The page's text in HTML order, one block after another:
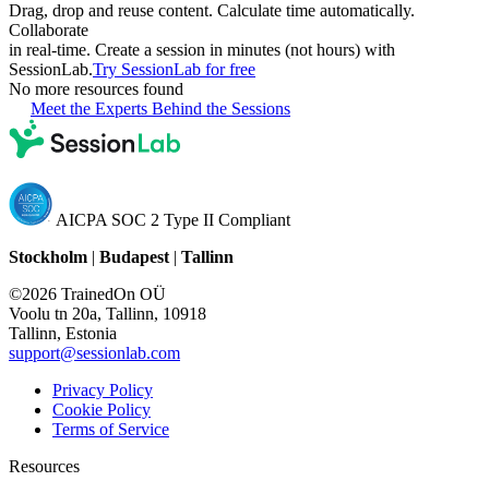
Drag, drop and reuse content. Calculate time automatically.
Collaborate
in real-time. Create a session in minutes (not hours) with
SessionLab.Try SessionLab for free
No more resources found
Meet the Experts Behind the Sessions
AICPA SOC 2 Type II Compliant
Stockholm | Budapest | Tallinn
©2026 TrainedOn OÜ
Voolu tn 20a, Tallinn, 10918
Tallinn, Estonia
support@sessionlab.com
Privacy Policy
Cookie Policy
Terms of Service
Resources